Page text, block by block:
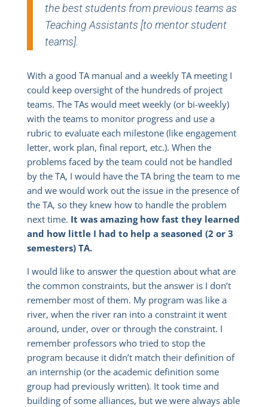
the best students from previous teams as
Teaching Assistants [to mentor student
teams].
With a good TA manual and a weekly TA meeting I
could keep oversight of the hundreds of project
teams. The TAs would meet weekly (or bi-weekly)
with the teams to monitor progress and use a
rubric to evaluate each milestone (like engagement
letter, work plan, final report, etc.). When the
problems faced by the team could not be handled
by the TA, I would have the TA bring the team to me
and we would work out the issue in the presence of
the TA, so they knew how to handle the problem
next time. It was amazing how fast they learned
and how little I had to help a seasoned (2 or 3
semesters) TA.
I would like to answer the question about what are
the common constraints, but the answer is I don’t
remember most of them. My program was like a
river, when the river ran into a constraint it went
around, under, over or through the constraint. I
remember professors who tried to stop the
program because it didn’t match their definition of
an internship (or the academic definition some
group had previously written). It took time and
building of some alliances, but we were always able